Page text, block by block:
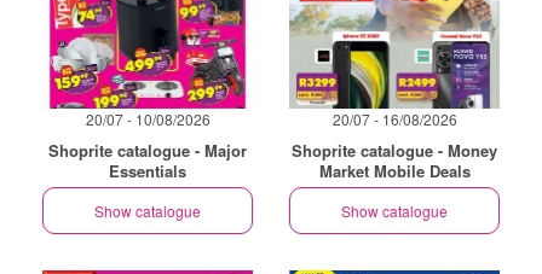
20/07 - 10/08/2026
Shoprite catalogue - Major
Essentials
Show catalogue
20/07 - 16/08/2026
Shoprite catalogue - Money
Market Mobile Deals
Show catalogue